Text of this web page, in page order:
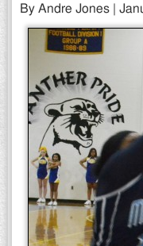
By Andre Jones |